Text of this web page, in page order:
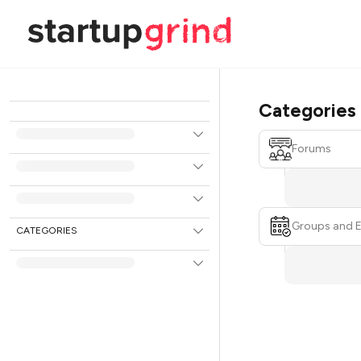
CATEGORIES
Categories
Forums
Groups and